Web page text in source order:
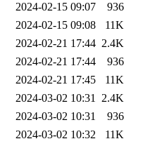
2024-02-15 09:07
936
2024-02-15 09:08
11K
2024-02-21 17:44 2.4K
2024-02-21 17:44
936
2024-02-21 17:45
11K
2024-03-02 10:31 2.4K
2024-03-02 10:31
936
2024-03-02 10:32
11K